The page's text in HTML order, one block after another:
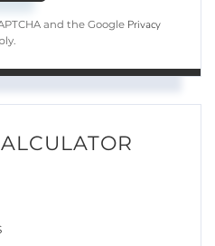
and the Google Privacy